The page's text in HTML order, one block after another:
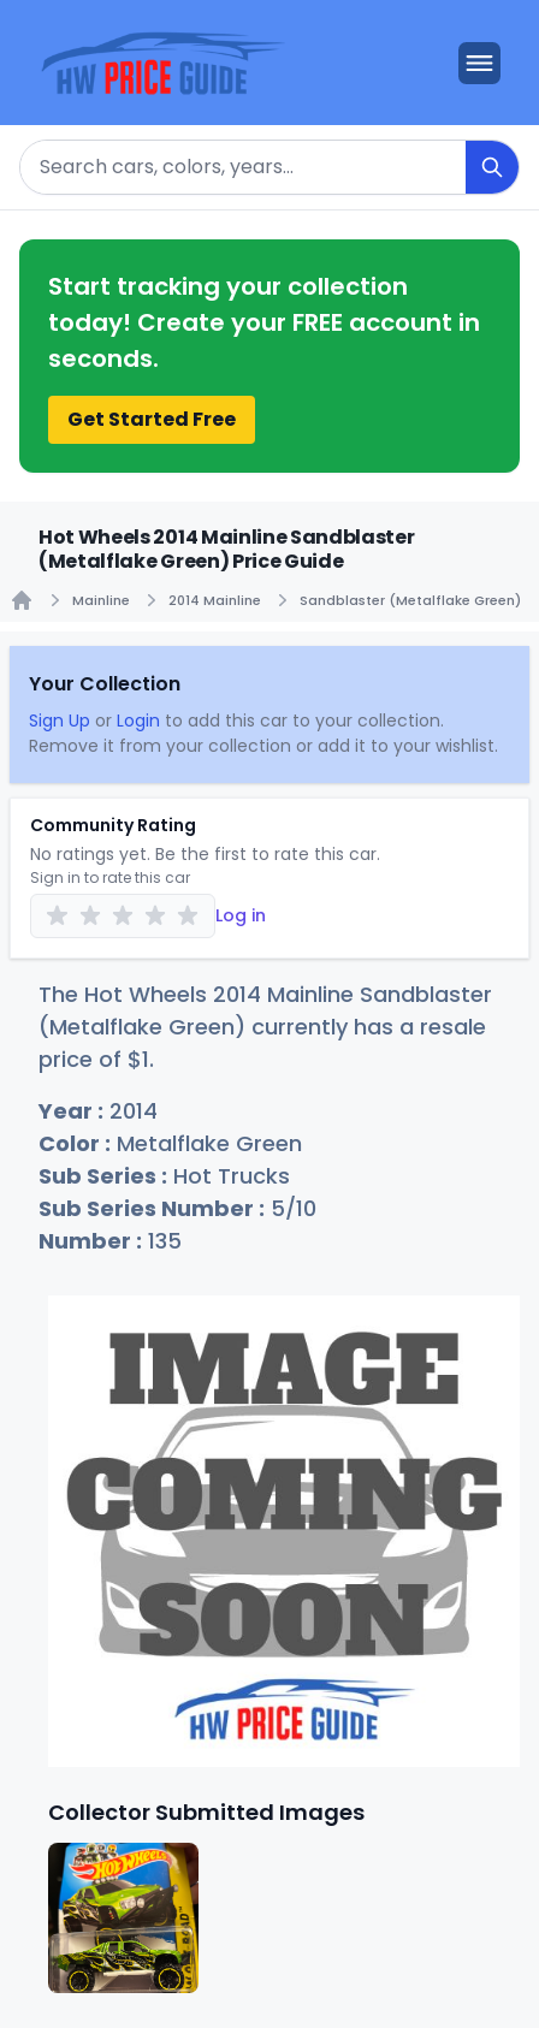
Search
Start tracking your collection
today! Create your FREE account in
seconds.
Get Started Free
Hot Wheels 2014 Mainline Sandblaster
(Metalflake Green) Price Guide
Mainline 2014 Mainline Sandblaster (Metalflake Green)
Your Collection
Sign Up or Login to add this car to your collection.
Remove it from your collection or add it to your wishlist.
Community Rating
No ratings yet. Be the first to rate this car.
Sign in to rate this car
Log in
The Hot Wheels 2014 Mainline Sandblaster
(Metalflake Green) currently has a resale
price of $1.
Year : 2014
Color : Metalflake Green
Sub Series : Hot Trucks
Sub Series Number : 5/10
Number : 135
Collector Submitted Images